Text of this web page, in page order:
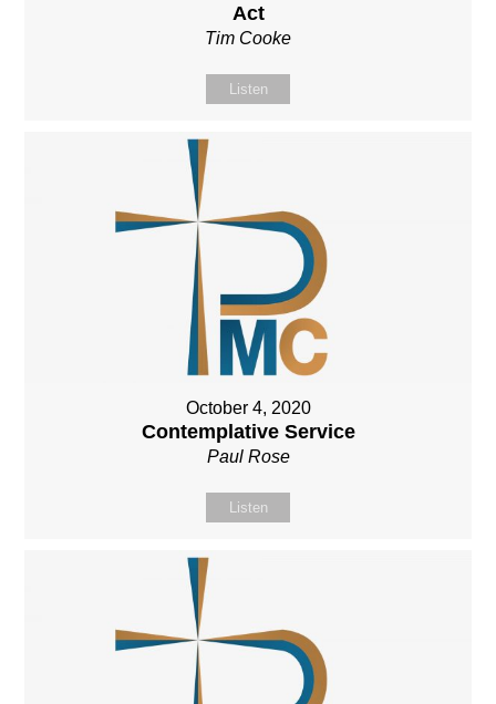
Act
Tim Cooke
Listen
October 4, 2020
Contemplative Service
Paul Rose
Listen